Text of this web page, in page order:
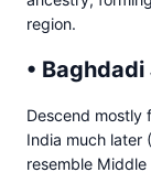
region.
•
Descend mostly
India much later
resemble